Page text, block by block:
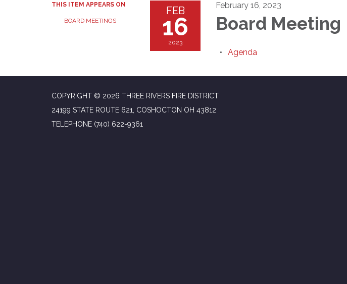
THIS ITEM APPEARS ON
BOARD MEETINGS
FEB
16
2023
February 16, 2023
Board Meeting
Agenda
COPYRIGHT © 2026 THREE RIVERS FIRE DISTRICT
24199 STATE ROUTE 621, COSHOCTON OH 43812
TELEPHONE (740) 622-9361